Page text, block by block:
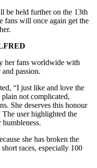
be held further on the 13th
fans will once again get the
her fans worldwide with
passion.
“I just like and love the
not complicated,
She deserves this honour
user highlighted the
humbleness.
she has broken the
races, especially 100